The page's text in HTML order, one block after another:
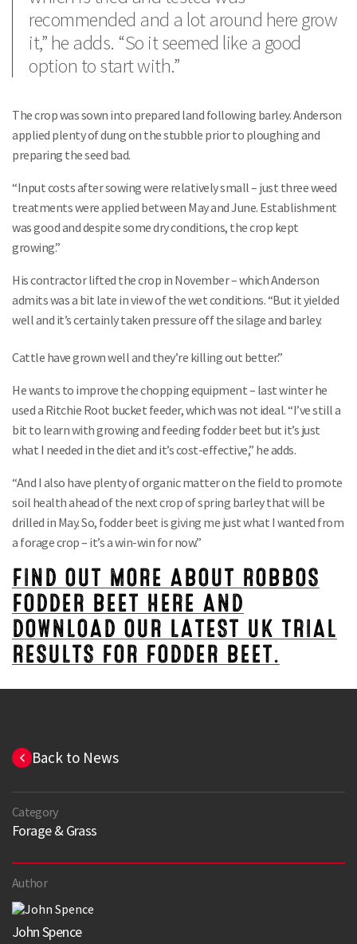
recommended and a lot around here grow
it,” he adds. “So it seemed like a good
option to start with.”
The crop was sown into prepared land following barley. Anderson
applied plenty of dung on the stubble prior to ploughing and
preparing the seed bad.
“Input costs after sowing were relatively small – just three weed
treatments were applied between May and June. Establishment
was good and despite some dry conditions, the crop kept
growing.”
His contractor lifted the crop in November – which Anderson
admits was a bit late in view of the wet conditions. “But it yielded
well and it’s certainly taken pressure off the silage and barley.
Cattle have grown well and they’re killing out better.”
He wants to improve the chopping equipment – last winter he
used a Ritchie Root bucket feeder, which was not ideal. “I’ve still a
bit to learn with growing and feeding fodder beet but it’s just
what I needed in the diet and it’s cost-effective,” he adds.
“And I also have plenty of organic matter on the field to promote
soil health ahead of the next crop of spring barley that will be
drilled in May. So, fodder beet is giving me just what I wanted from
a forage crop – it’s a win-win for now.”
FIND OUT MORE ABOUT ROBBOS
FODDER BEET HERE AND
DOWNLOAD OUR LATEST UK TRIAL
RESULTS FOR FODDER BEET.
Back to News
Category
Forage & Grass
Author
John Spence